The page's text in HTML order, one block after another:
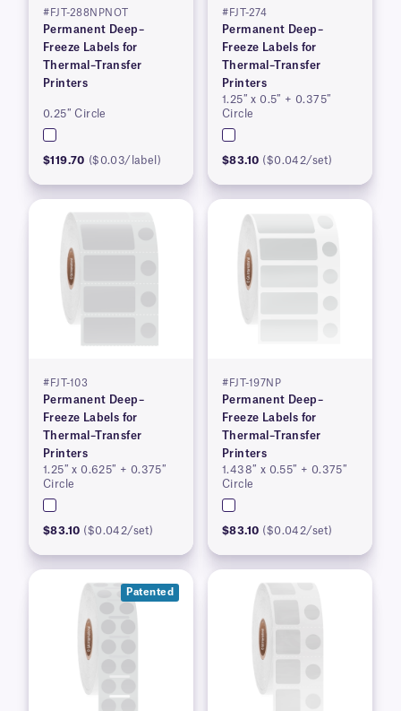
#FJT-288NPNOT
Permanent Deep–
Freeze Labels for
Thermal–Transfer
Printers
0.25″ Circle
$119.70 ($0.03/label)
#FJT-274
Permanent Deep–
Freeze Labels for
Thermal–Transfer
Printers
1.25″ x 0.5″ + 0.375″
Circle
$83.10 ($0.042/set)
#FJT-103
Permanent Deep–
Freeze Labels for
Thermal–Transfer
Printers
1.25″ x 0.625″ + 0.375″
Circle
$83.10 ($0.042/set)
#FJT-197NP
Permanent Deep–
Freeze Labels for
Thermal–Transfer
Printers
1.438″ x 0.55″ + 0.375″
Circle
$83.10 ($0.042/set)
Patented